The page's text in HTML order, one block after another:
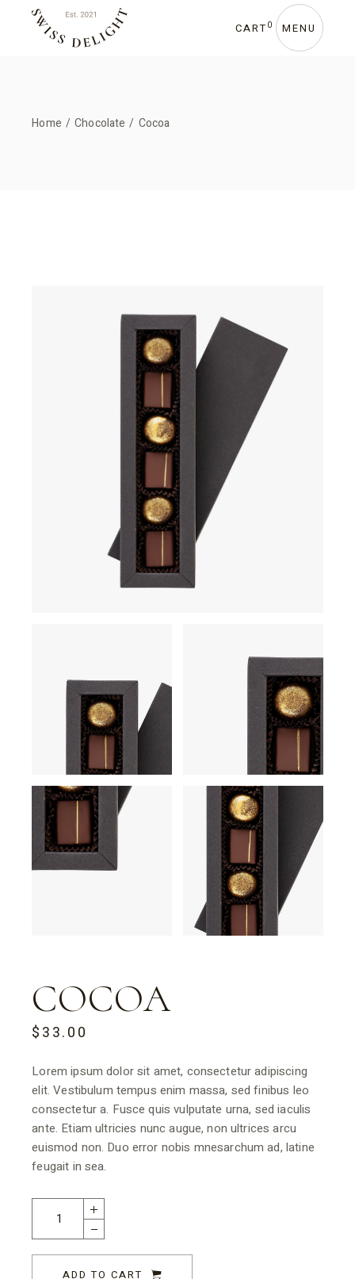
CART 0 MENU
Home Chocolate Cocoa
COCOA
$33.00
Lorem ipsum dolor sit amet, consectetur adipiscing
elit. Vestibulum tempus enim massa, sed finibus leo
consectetur a. Fusce quis vulputate urna, sed iaculis
ante. Etiam ultricies nunc augue, non ultrices arcu
euismod non. Duo error nobis mnesarchum ad, latine
feugait in sea.
ADD TO CART